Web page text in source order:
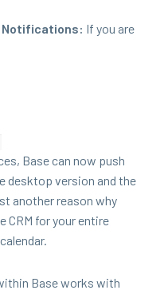
Noti­fi­ca­tions: If you are
Base can now push
desk­top ver­sion and the
anoth­er rea­son why
CRM for your entire
Base works with